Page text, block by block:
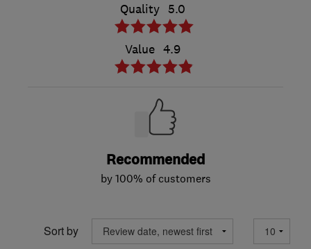
Quality 5.0
Value 4.9
Recommended
by 100% of customers
Sort by